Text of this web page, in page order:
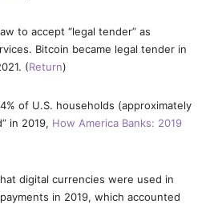
to accept “legal tender” as
Bitcoin became legal tender in
(Return)
of U.S. households (approximately
in 2019, How America Banks: 2019
digital currencies were used in
in 2019, which accounted